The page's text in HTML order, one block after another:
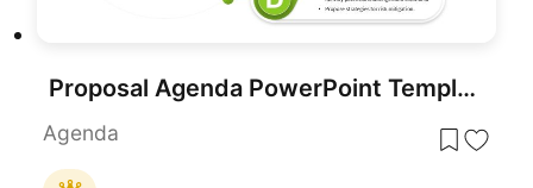
Proposal Agenda PowerPoint Template
Agenda